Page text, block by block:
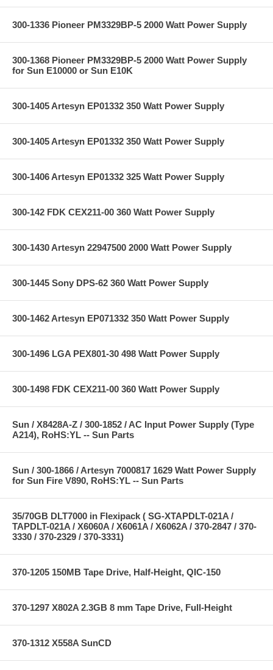
300-1336 Pioneer PM3329BP-5 2000 Watt Power Supply
300-1368 Pioneer PM3329BP-5 2000 Watt Power Supply
for Sun E10000 or Sun E10K
300-1405 Artesyn EP01332 350 Watt Power Supply
300-1405 Artesyn EP01332 350 Watt Power Supply
300-1406 Artesyn EP01332 325 Watt Power Supply
300-142 FDK CEX211-00 360 Watt Power Supply
300-1430 Artesyn 22947500 2000 Watt Power Supply
300-1445 Sony DPS-62 360 Watt Power Supply
300-1462 Artesyn EP071332 350 Watt Power Supply
300-1496 LGA PEX801-30 498 Watt Power Supply
300-1498 FDK CEX211-00 360 Watt Power Supply
Sun / X8428A-Z / 300-1852 / AC Input Power Supply (Type
A214), RoHS:YL -- Sun Parts
Sun / 300-1866 / Artesyn 7000817 1629 Watt Power Supply
for Sun Fire V890, RoHS:YL -- Sun Parts
35/70GB DLT7000 in Flexipack ( SG-XTAPDLT-021A /
TAPDLT-021A / X6060A / X6061A / X6062A / 370-2847 / 370-
3330 / 370-2329 / 370-3331)
370-1205 150MB Tape Drive, Half-Height, QIC-150
370-1297 X802A 2.3GB 8 mm Tape Drive, Full-Height
370-1312 X558A SunCD